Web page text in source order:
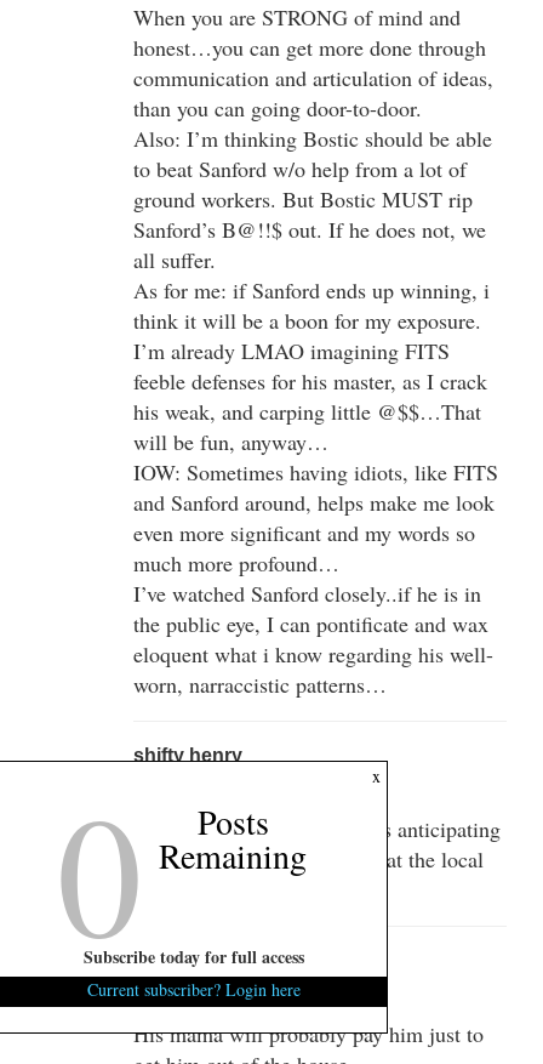
When you are STRONG of mind and
honest…you can get more done through
communication and articulation of ideas,
than you can going door-to-door.
Also: I’m thinking Bostic should be able
to beat Sanford w/o help from a lot of
ground workers. But Bostic MUST rip
Sanford’s B@!!$ out. If he does not, we
all suffer.
As for me: if Sanford ends up winning, i
think it will be a boon for my exposure.
I’m already LMAO imagining FITS
feeble defenses for his master, as I crack
his weak, and carping little @$$…That
will be fun, anyway…
IOW: Sometimes having idiots, like FITS
and Sanford around, helps make me look
even more significant and my words so
much more profound…
I’ve watched Sanford closely..if he is in
the public eye, I can pontificate and wax
eloquent what i know regarding his well-
worn, narraccistic patterns…
shifty henry
Ok, I get you, although I was anticipating
some daily dispatches on what the local
buzz would be…..
dwb619
March 25, 2013 at 7:49 pm
His mama will probably pay him just to
x
0 Posts
Remaining
Subscribe today for full access
Current subscriber? Login here